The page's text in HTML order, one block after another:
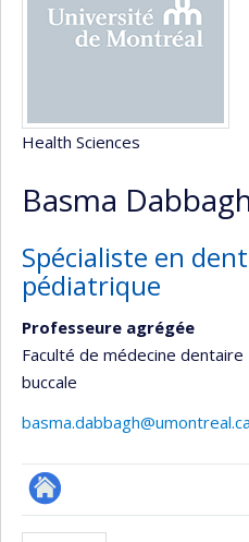
Health Sciences
Basma
Spécialiste en
pédiatrique
Professeure agrégée
Faculté de médecine
buccale
basma.dabbagh@umontreal.ca
ResearchGate